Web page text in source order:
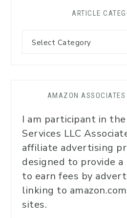
ARTICLE
AMAZON ASSOCIATES
I am participant in
Services LLC
affiliate advertising
designed to provide a
to earn fees by
linking to
sites.